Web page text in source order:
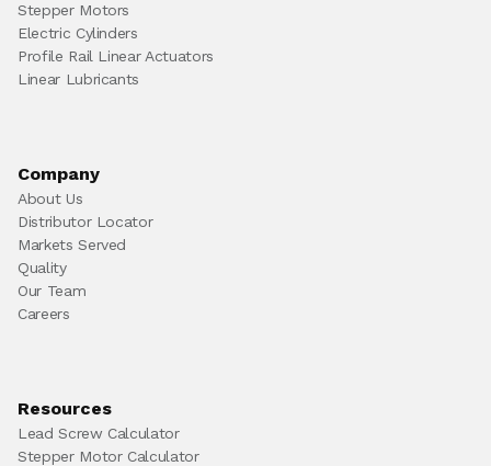
Stepper Motors
Electric Cylinders
Profile Rail Linear Actuators
Linear Lubricants
Company
About Us
Distributor Locator
Markets Served
Quality
Our Team
Careers
Resources
Lead Screw Calculator
Stepper Motor Calculator